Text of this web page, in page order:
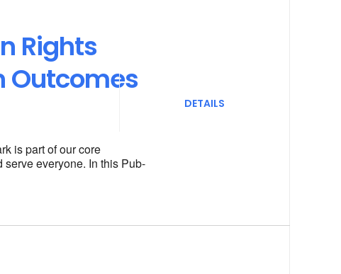
Rights
Outcomes
is part of our core
everyone. In this Pub-
DETAILS